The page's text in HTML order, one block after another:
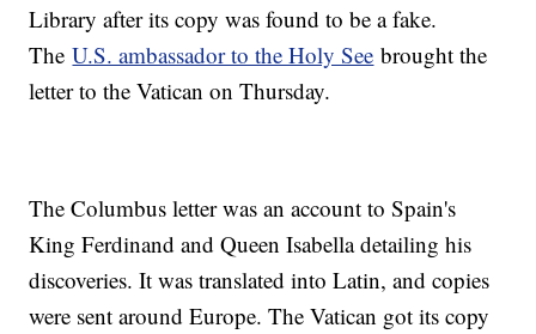
Library after its copy was found to be a fake.
TheU.S. ambassador to the Holy See brought the
letter to the Vatican on Thursday.
The Columbus letter was an account to Spain's
King Ferdinand and Queen Isabella detailing his
discoveries. It was translated into Latin, and copies
were sent around Europe. The Vatican got its copy